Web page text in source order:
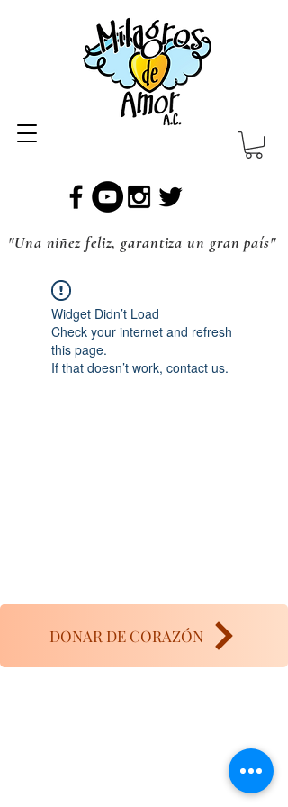
"Una niñez feliz, garantiza un gran país"
Widget Didn’t Load
Check your internet and refresh
this page.
If that doesn’t work, contact us.
DONAR DE CORAZÓN